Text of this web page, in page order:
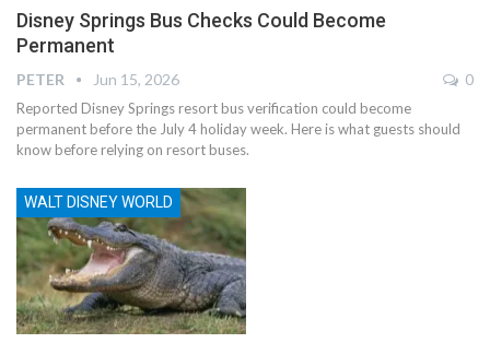
Disney Springs Bus Checks Could Become
Permanent
PETER Jun 15, 2026 0
Reported Disney Springs resort bus verification could become
permanent before the July 4 holiday week. Here is what guests should
know before relying on resort buses.
WALT DISNEY WORLD